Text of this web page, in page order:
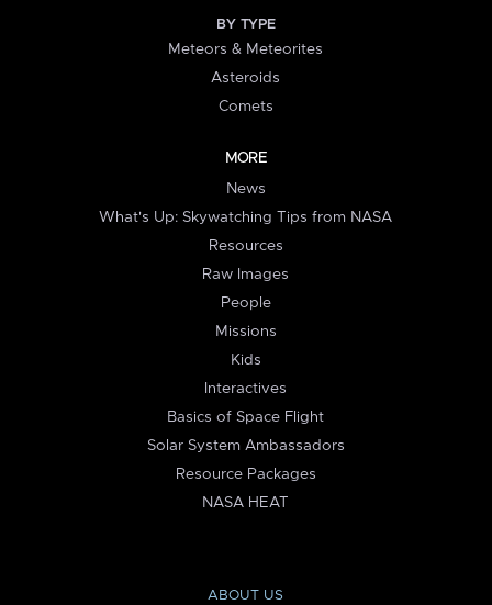
BY TYPE
Meteors & Meteorites
Asteroids
Comets
MORE
News
What's Up: Skywatching Tips from NASA
Resources
Raw Images
People
Missions
Kids
Interactives
Basics of Space Flight
Solar System Ambassadors
Resource Packages
NASA HEAT
ABOUT US